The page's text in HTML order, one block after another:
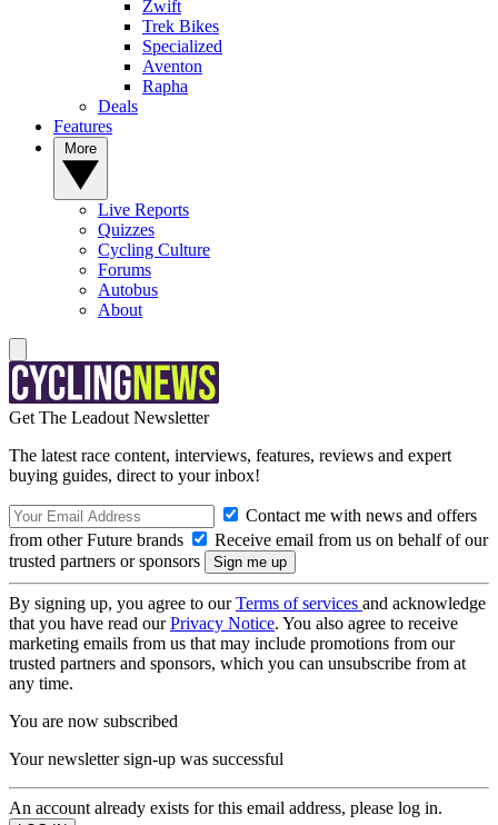
Zwift
Trek Bikes
Specialized
Aventon
Rapha
Deals
Features
Live Reports
Quizzes
Cycling Culture
Forums
Autobus
About
Get The Leadout Newsletter
The latest race content, interviews, features, reviews and expert
buying guides, direct to your inbox!
Contact me with news and offers
from other Future brands
Receive email from us on behalf of our
trusted partners or sponsors
By signing up, you agree to ourTerms of services and acknowledge
that you have read ourPrivacy Notice. You also agree to receive
marketing emails from us that may include promotions from our
trusted partners and sponsors, which you can unsubscribe from at
any time.
You are now subscribed
Your newsletter sign-up was successful
An account already exists for this email address, please log in.